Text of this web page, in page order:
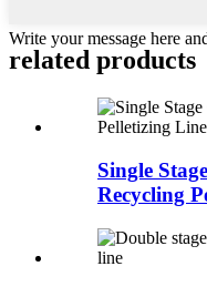
Write your message here
related products
Single
Recycling